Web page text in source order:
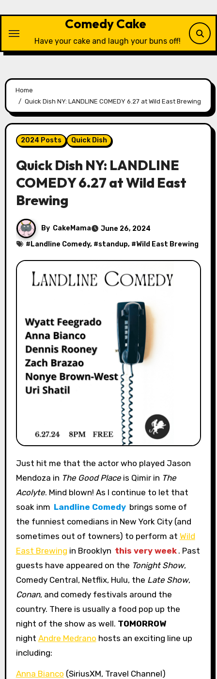
content
Comedy Cake
Have your cake and laugh your buns off!
Home
Quick Dish NY: LANDLINE COMEDY 6.27 at Wild East Brewing
2024 Posts Quick Dish
Quick Dish NY: LANDLINE
COMEDY 6.27 at Wild East
Brewing
By CakeMama
June 26, 2024
# Landline Comedy, #standup, #Wild East Brewing
Just hit me that the actor who played Jason
Mendoza in The Good Placeis Qimir in The
Acolyte. Mind blown! As I continue to let that
soak inm Landline Comedy brings some of
the funniest comedians in New York City (and
sometimes out of towners) to perform at Wild
East Brewing in Brooklyn this very week . Past
guests have appeared on the Tonight Show,
Comedy Central, Netflix, Hulu, the Late Show,
Conan, and comedy festivals around the
country. There is usually a food pop up the
night of the show as well. TOMORROW
night Andre Medrano hosts an exciting line up
including:
Anna Bianco (SiriusXM, Travel Channel)